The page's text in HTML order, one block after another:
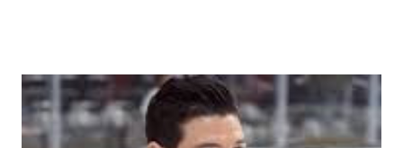
like to date, fall in love, have sex, try to make babies,
propose, be successful, and so much more. By the final
season, the series went bi-coastal, utilizing NYC as a